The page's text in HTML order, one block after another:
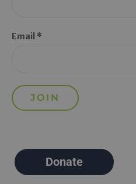
Email *
Donate